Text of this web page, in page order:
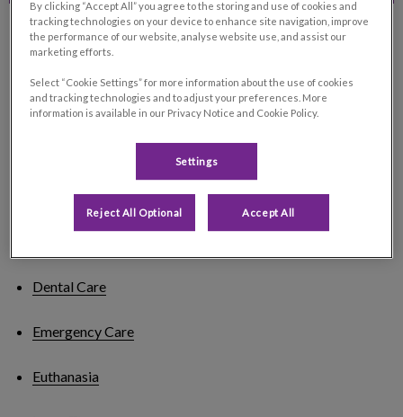
Our Services
Behavioural Advice
Dental Care
Emergency Care
Euthanasia
By clicking “Accept All” you agree to the storing and use of cookies and
tracking technologies on your device to enhance site navigation, improve
the performance of our website, analyse website use, and assist our
marketing efforts.
Select “Cookie Settings” for more information about the use of cookies
and tracking technologies and to adjust your preferences. More
information is available in our Privacy Notice and Cookie Policy.
Settings
Reject All Optional Accept All